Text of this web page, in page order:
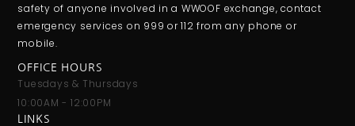
safety of anyone involved in a WWOOF exchange, contact
emergency services on 999 or 112 from any phone or
mobile.
OFFICE HOURS
Tuesdays & Thursdays
10:00AM - 12:00PM
LINKS